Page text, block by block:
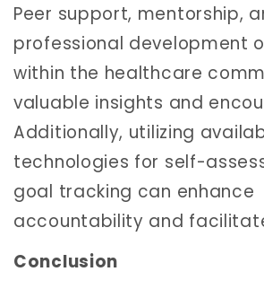
Peer support, mentorship,
professional development
within the healthcare
valuable insights and
Additionally, utilizing
technologies for self-
goal tracking can enhance
accountability and
Conclusion